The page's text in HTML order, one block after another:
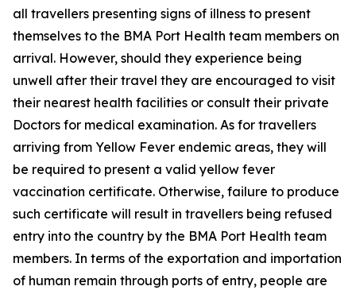
all travellers presenting signs of illness to present
themselves to the BMA Port Health team members on
arrival. However, should they experience being
unwell after their travel they are encouraged to visit
their nearest health facilities or consult their private
Doctors for medical examination. As for travellers
arriving from Yellow Fever endemic areas, they will
be required to present a valid yellow fever
vaccination certificate. Otherwise, failure to produce
such certificate will result in travellers being refused
entry into the country by the BMA Port Health team
members. In terms of the exportation and importation
of human remain through ports of entry, people are